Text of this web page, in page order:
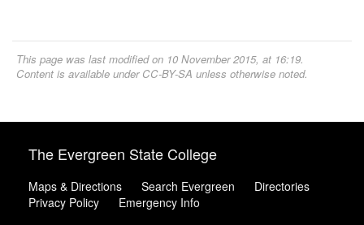
This page was last modified on 10 November 2015, at 16:19.
Content is available under CC-BY-SA unless otherwise noted.
The Evergreen State College
Maps & Directions Search Evergreen
Directories
Privacy Policy
Emergency Info